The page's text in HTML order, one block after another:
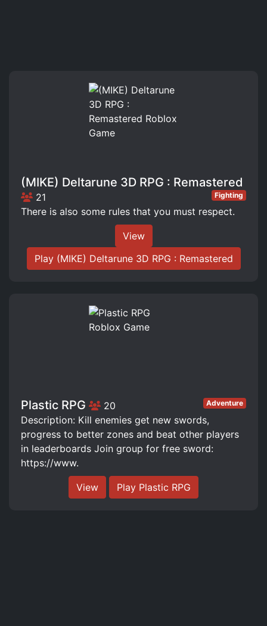
(MIKE) Deltarune 3D RPG : Remastered
21 Fighting
There is also some rules that you must respect.
View
Play (MIKE) Deltarune 3D RPG : Remastered
Plastic RPG 20 Adventure
Description: Kill enemies get new swords,
progress to better zones and beat other players
in leaderboards Join group for free sword:
https://www.
View Play Plastic RPG